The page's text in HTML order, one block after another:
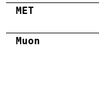
MET
Muon